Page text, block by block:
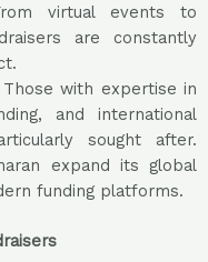
virtual events to
are constantly
with expertise in
and international
sought after.
expand its global
funding platforms.